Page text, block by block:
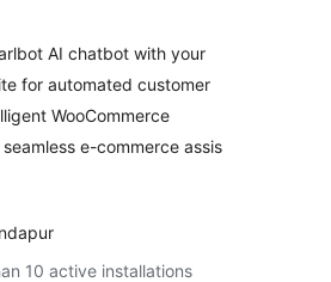
AI chatbot with your
for automated customer
WooCommerce
e-commerce assis
10 active installations